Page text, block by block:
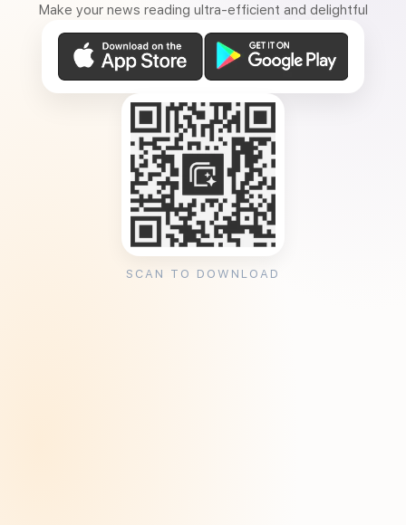
Make your news reading ultra-efficient and delightful
SCAN TO DOWNLOAD